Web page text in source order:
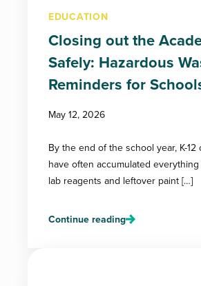
EDUCATION
Closing out the
Safely: Hazardous
Reminders for
May 12, 2026
By the end of the school year, K-12
have often accumulated
lab reagents and leftover paint […]
Continue reading